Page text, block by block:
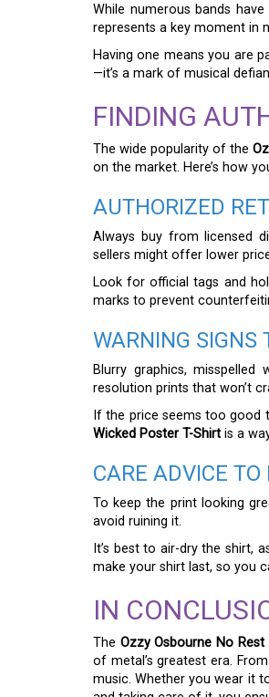
While numerous bands
represents a key moment in
Having one means you are
—it’s a mark of musical
FINDING
The wide popularity of the
on the market. Here’s how
AUTHORIZED
Always buy from licensed
sellers might offer lower
Look for official tags and
marks to prevent
WARNING SIGNS
Blurry graphics,
resolution prints that won’t
If the price seems too good
Wicked Poster T-Shirt is a
CARE ADVICE TO
To keep the print looking
avoid ruining it.
It’s best to air-dry the shirt,
make your shirt last, so you
IN
The Ozzy Osbourne No
of metal’s greatest era.
music. Whether you wear it